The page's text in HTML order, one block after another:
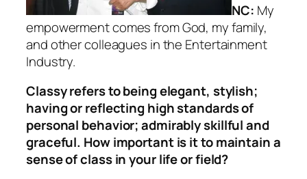
NC: My
empowerment comes from God, my family,
and other colleagues in the Entertainment
Industry.
Classy refers to being elegant, stylish;
having or reflecting high standards of
personal behavior; admirably skillful and
graceful. How important is it to maintain a
sense of class in your life or field?